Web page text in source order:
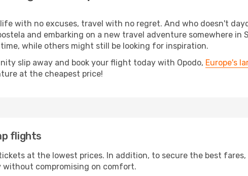
life with no excuses, travel with no regret. And who doesn't
and embarking on a new travel adventure somewhere in
while others might still be looking for inspiration.
slip away and book your flight today with Opodo, Europe's
at the cheapest price!
flights
at the lowest prices. In addition, to secure the best
without compromising on comfort.